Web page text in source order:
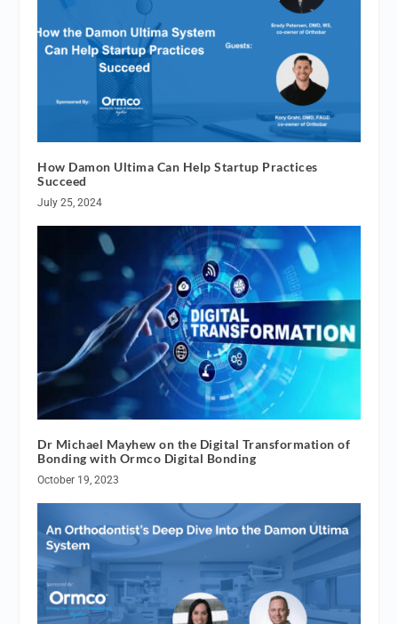
How Damon Ultima Can Help Startup Practices
Succeed
July 25, 2024
Dr Michael Mayhew on the Digital Transformation of
Bonding with Ormco Digital Bonding
October 19, 2023